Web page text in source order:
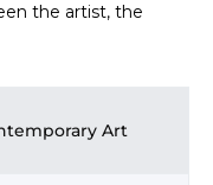
the artist, the
Art